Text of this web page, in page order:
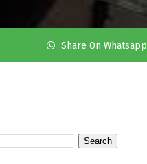
Share On Whatsapp